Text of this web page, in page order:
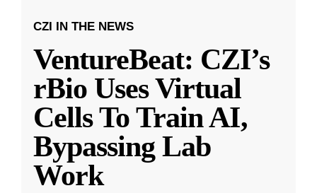
CZI IN THE NEWS
VentureBeat: CZI’s
rBio Uses Virtual
Cells To Train AI,
Bypassing Lab
Work